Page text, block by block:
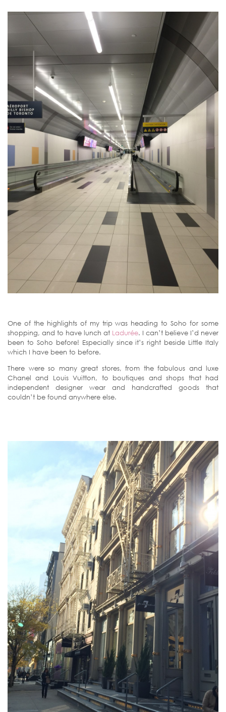
One of the highlights of my trip was heading to Soho for some
shopping, and to have lunch at Ladurée. I can’t believe I’d never
been to Soho before! Especially since it’s right beside Little Italy
which I have been to before.
There were so many great stores, from the fabulous and luxe
Chanel and Louis Vuitton, to boutiques and shops that had
independent designer wear and handcrafted goods that
couldn’t be found anywhere else.